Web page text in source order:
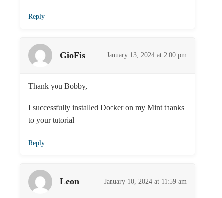
Reply
GioFis January 13, 2024 at 2:00 pm
Thank you Bobby,
I successfully installed Docker on my Mint thanks
to your tutorial
Reply
Leon January 10, 2024 at 11:59 am